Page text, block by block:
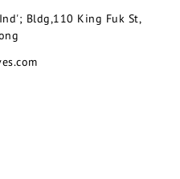
Bldg,110 King Fuk St,